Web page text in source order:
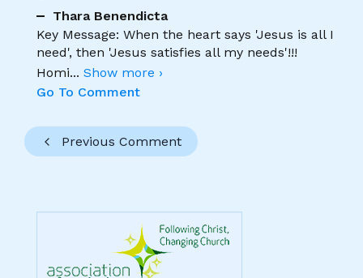
Thara Benendicta
Key Message: When the heart says 'Jesus is all I
need', then 'Jesus satisfies all my needs'!!!
Homi... Show more ›
Go To Comment
Previous Comment